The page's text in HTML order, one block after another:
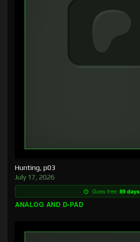
Hunting, p03
July 17, 2026
Goes free: 89 days
ANALOG AND D-PAD